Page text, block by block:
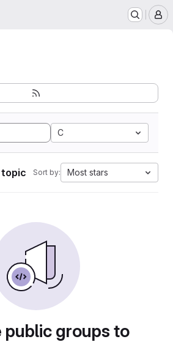
C
Sort by: Most stars
public groups to